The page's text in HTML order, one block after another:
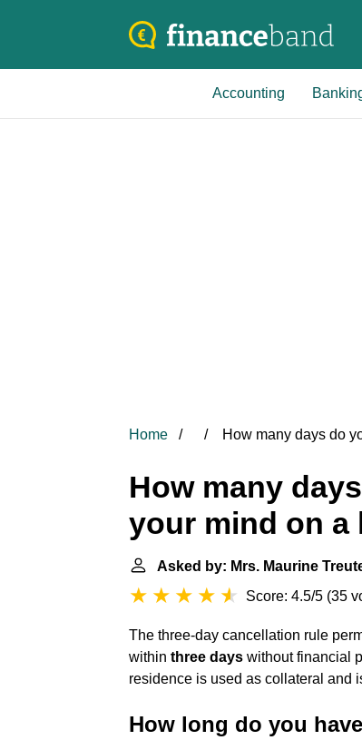
Accounting
Home How many days do
How many
your mind on a
Asked by: Mrs. Maurine
Score: 4.5/5 (35
The three-day cancellation rule
within three days without financial
residence is used as collateral and
How long do you